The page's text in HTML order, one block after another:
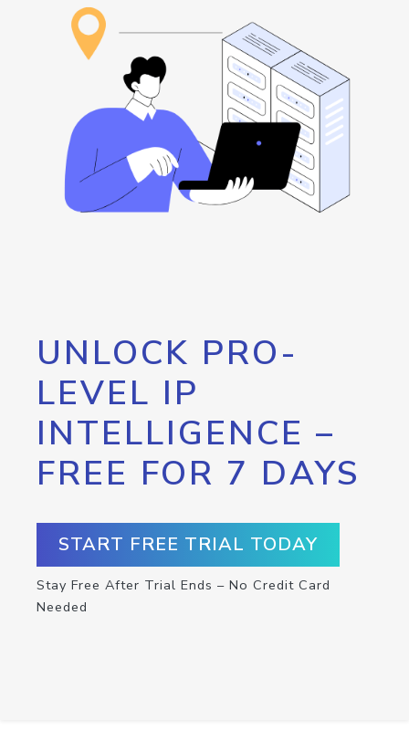
UNLOCK PRO-
LEVEL IP
INTELLIGENCE –
FREE FOR 7 DAYS
START FREE TRIAL TODAY
Stay Free After Trial Ends – No Credit Card
Needed